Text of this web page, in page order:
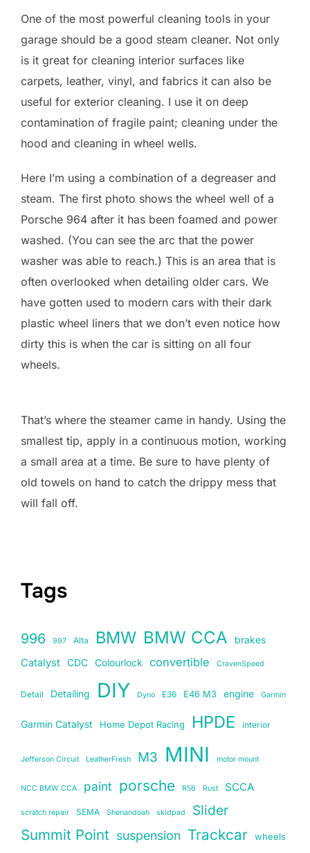
One of the most powerful cleaning tools in your
garage should be a good steam cleaner. Not only
is it great for cleaning interior surfaces like
carpets, leather, vinyl, and fabrics it can also be
useful for exterior cleaning. I use it on deep
contamination of fragile paint; cleaning under the
hood and cleaning in wheel wells.
Here I’m using a combination of a degreaser and
steam. The first photo shows the wheel well of a
Porsche 964 after it has been foamed and power
washed. (You can see the arc that the power
washer was able to reach.) This is an area that is
often overlooked when detailing older cars. We
have gotten used to modern cars with their dark
plastic wheel liners that we don’t even notice how
dirty this is when the car is sitting on all four
wheels.
That’s where the steamer came in handy. Using the
smallest tip, apply in a continuous motion, working
a small area at a time. Be sure to have plenty of
old towels on hand to catch the drippy mess that
will fall off.
Tags
996 997 Alta BMW BMW CCA brakes
Catalyst CDC Colourlock convertible CravenSpeed
Detail Detailing DIY Dyno E36 E46 M3 engine Garmin
Garmin Catalyst Home Depot Racing HPDE interior
Jefferson Circuit LeatherFresh M3 MINI motor mount
NCC BMW CCA paint porsche R56 Rust SCCA
scratch repair SEMA Shenandoah skidpad Slider
Summit Point suspension Trackcar wheels